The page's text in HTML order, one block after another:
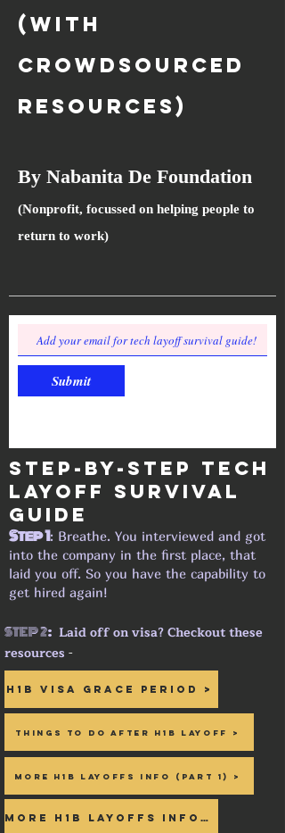
(with
crowdsourced
resources)
By Nabanita De Foundation
(Nonprofit, focussed on helping people to
return to work)
Submit
Step-by-step tech
layoff Survival
guide
Step 1: Breathe. You interviewed and got
into the company in the first place, that
laid you off. So you have the capability to
get hired again!
STEP 2: Laid off on visa? Checkout these
resources -
H1B Visa Grace period >
Things to do after H1B Layoff >
More h1b Layoffs info (Part 1) >
More h1b Layoffs info 2>